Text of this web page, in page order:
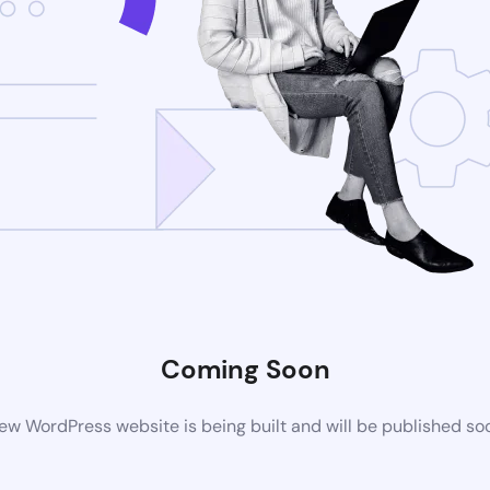
Coming Soon
WordPress website is being built and will be published